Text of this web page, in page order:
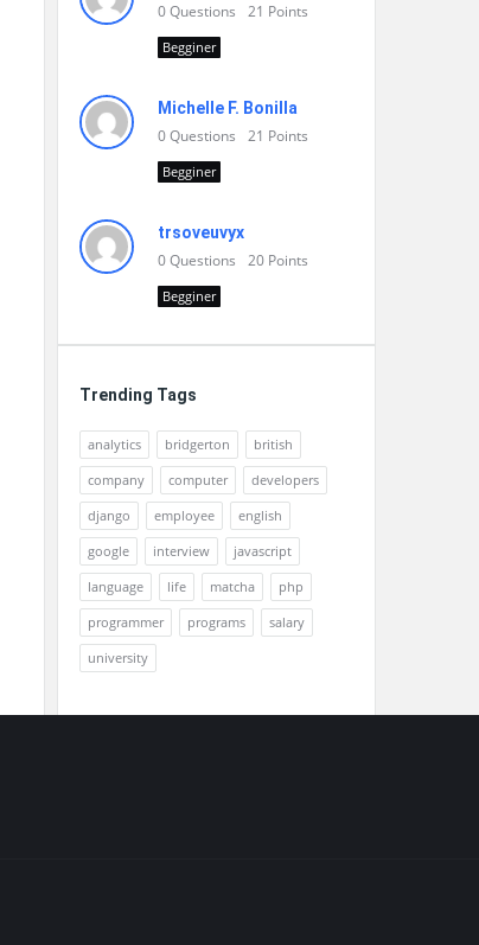
0Questions 21 Points
Begginer
Michelle F. Bonilla
0Questions 21 Points
Begginer
trsoveuvyx
0Questions 20 Points
Begginer
Trending Tags
analytics bridgerton
british
company
computer
developers
django
employee
english
google
interview
javascript
language
life matcha
php
programmer
programs
salary
university